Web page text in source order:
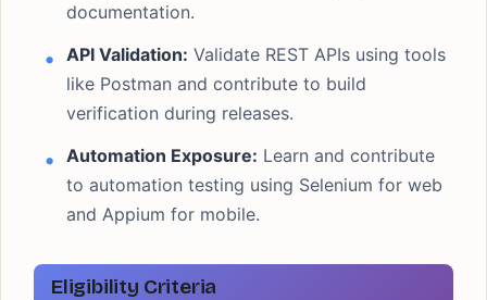
documentation.
API Validation: Validate REST APIs using tools
like Postman and contribute to build
verification during releases.
Automation Exposure: Learn and contribute
to automation testing using Selenium for web
and Appium for mobile.
Eligibility Criteria